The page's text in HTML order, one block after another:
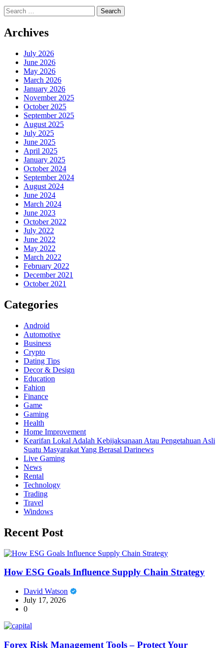
Search
for:
Archives
July 2026
June 2026
May 2026
March 2026
January 2026
November 2025
October 2025
September 2025
August 2025
July 2025
June 2025
April 2025
January 2025
October 2024
September 2024
August 2024
June 2024
March 2024
June 2023
October 2022
July 2022
June 2022
May 2022
March 2022
February 2022
December 2021
October 2021
Categories
Android
Automotive
Business
Crypto
Dating Tips
Decor & Design
Education
Fahion
Finance
Game
Gaming
Health
Home Improvement
Kearifan Lokal Adalah Kebijaksanaan Atau Pengetahuan Asli
Suatu Masyarakat Yang Berasal Darinews
Live Gaming
News
Rental
Technology
Trading
Travel
Windows
Recent Post
How ESG Goals Influence Supply Chain Strategy
David Watson
July 17, 2026
0
Forex Risk Management Tools – Protect Your